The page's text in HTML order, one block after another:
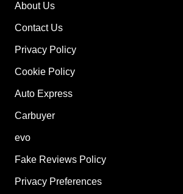
About Us
Contact Us
Privacy Policy
Cookie Policy
Auto Express
Carbuyer
evo
Fake Reviews Policy
Privacy Preferences